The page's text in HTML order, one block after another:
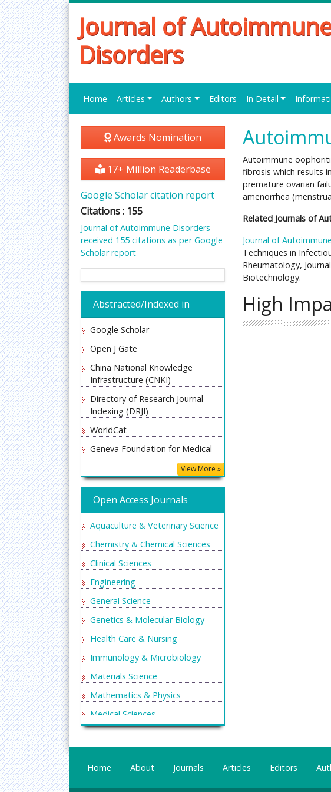
Journal of
Disorders
Home Articles Authors Editors In Detail
Autoimmune
fibrosis which results
premature ovarian
amenorrhea
Related Journals of
Journal of
Techniques in
Rheumatology,
Biotechnology.
High
Awards Nomination
17+ Million Readerbase
Google Scholar citation report
Citations : 155
Journal of Autoimmune Disorders
received 155 citations as per Google
Scholar report
Abstracted/Indexed in
Google Scholar
Open J Gate
China National Knowledge
Infrastructure (CNKI)
Directory of Research Journal
Indexing (DRJI)
WorldCat
Geneva Foundation for Medical
Education and Research
Secret Search Engine Labs
View More »
Open Access Journals
Aquaculture & Veterinary Science
Chemistry & Chemical Sciences
Clinical Sciences
Engineering
General Science
Genetics & Molecular Biology
Health Care & Nursing
Immunology & Microbiology
Materials Science
Mathematics & Physics
Medical Sciences
Neurology & Psychiatry
Pharmaceutical Sciences
Home About Journals Articles Editors